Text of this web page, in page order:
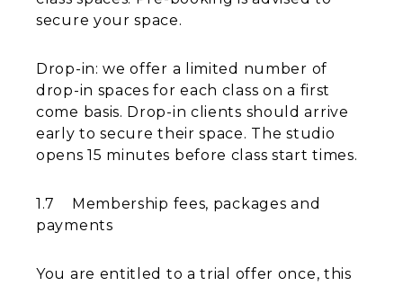
secure your space.
Drop-in: we offer a limited number of
drop-in spaces for each class on a first
come basis. Drop-in clients should arrive
early to secure their space. The studio
opens 15 minutes before class start times.
1.7 Membership fees, packages and
payments
You are entitled to a trial offer once, this